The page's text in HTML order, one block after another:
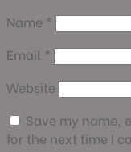
Name *
Email *
Website
Save my name,
for the next time I